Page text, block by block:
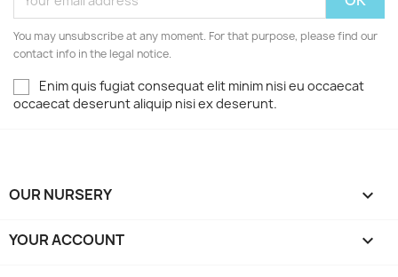
You may unsubscribe at any moment. For that purpose, please find our
contact info in the legal notice.
Enim quis fugiat consequat elit minim nisi eu occaecat
occaecat deserunt aliquip nisi ex deserunt.
OUR NURSERY 
YOUR ACCOUNT 